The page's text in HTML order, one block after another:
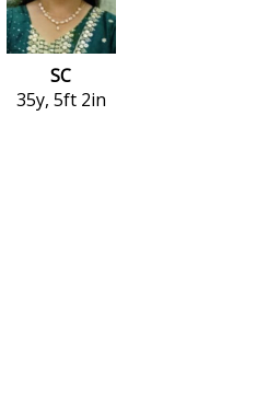
SC
35y, 5ft 2in